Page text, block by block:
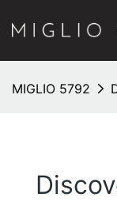
MIGLIO 5792